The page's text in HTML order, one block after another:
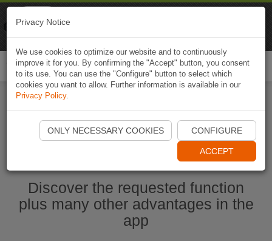
Start Naviki App
Discover the requested function
plus many other advantages in the
app
Privacy Notice
We use cookies to optimize our website and to continuously
improve it for you. By confirming the "Accept" button, you consent
to its use. You can use the "Configure" button to select which
cookies you want to allow. Further information is available in our
Privacy Policy.
ONLY NECESSARY COOKIES CONFIGURE
ACCEPT
Naviki